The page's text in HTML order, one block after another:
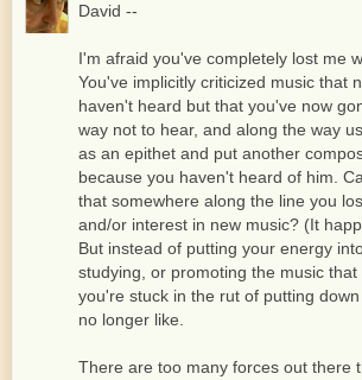
David --
I'm afraid you've completely lost me
You've implicitly criticized music that
haven't heard but that you've now
way not to hear, and along the way
as an epithet and put another
because you haven't heard of him.
that somewhere along the line you
and/or interest in new music? (It
But instead of putting your energy
studying, or promoting the music that
you're stuck in the rut of putting
no longer like.
There are too many forces out there